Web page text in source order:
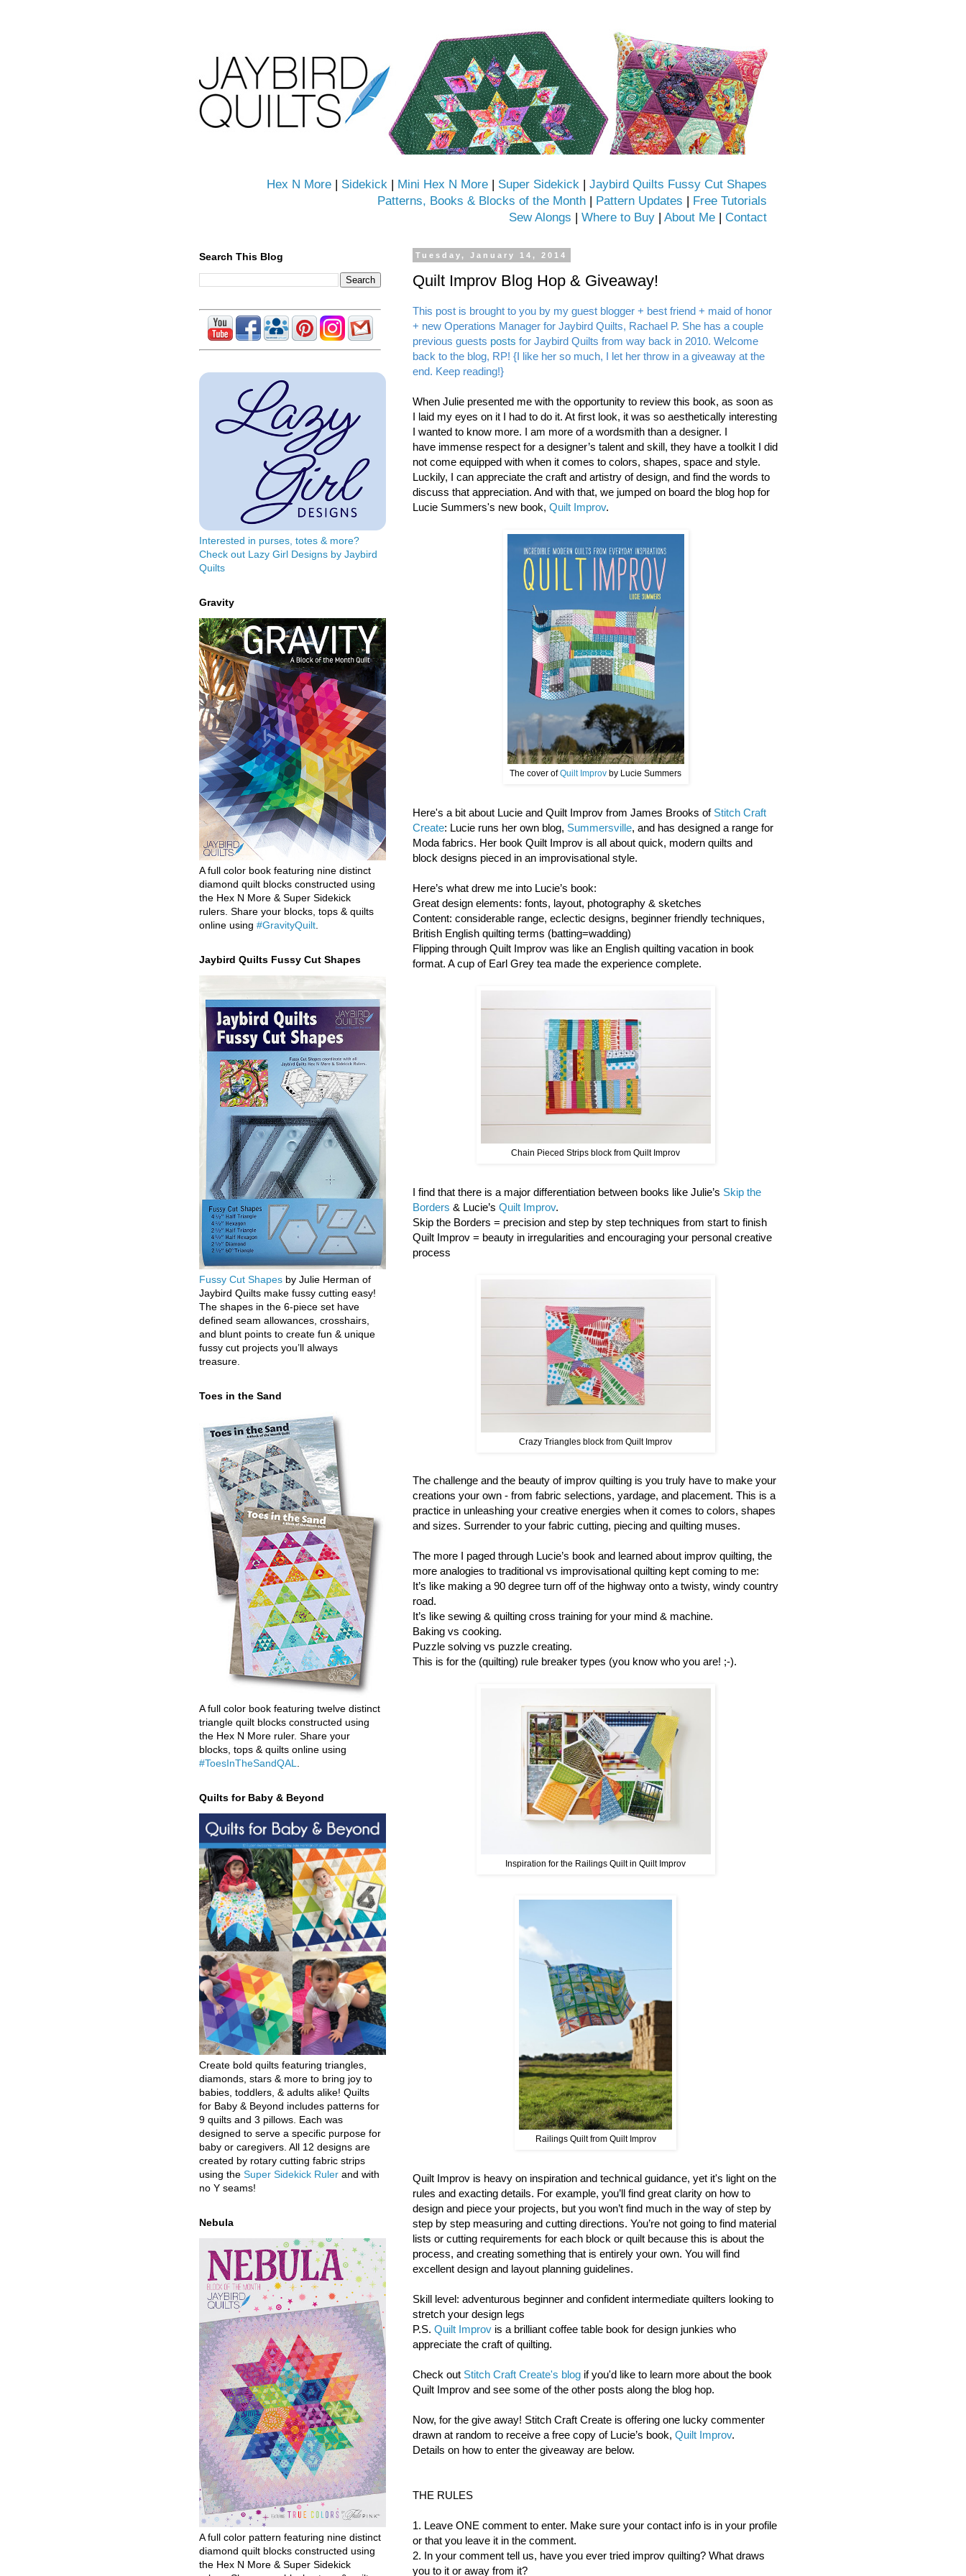
Hex N More | Sidekick | Mini Hex N More | Super Sidekick | Jaybird Quilts Fussy Cut Shapes
Patterns, Books & Blocks of the Month | Pattern Updates | Free Tutorials
Sew Alongs | Where to Buy | About Me | Contact
Tuesday, January 14, 2014
Quilt Improv Blog Hop & Giveaway!
This post is brought to you by my guest blogger + best friend + maid of honor
+ new Operations Manager for Jaybird Quilts, Rachael P. She has a couple
previous guests posts for Jaybird Quilts from way back in 2010. Welcome
back to the blog, RP! {I like her so much, I let her throw in a giveaway at the
end. Keep reading!}
When Julie presented me with the opportunity to review this book, as soon as
I laid my eyes on it I had to do it. At first look, it was so aesthetically interesting
I wanted to know more. I am more of a wordsmith than a designer. I
have immense respect for a designer’s talent and skill, they have a toolkit I did
not come equipped with when it comes to colors, shapes, space and style.
Luckily, I can appreciate the craft and artistry of design, and find the words to
discuss that appreciation. And with that, we jumped on board the blog hop for
Lucie Summers's new book, Quilt Improv.
The cover ofQuilt Improv by Lucie Summers
Here's a bit about Lucie and Quilt Improv from James Brooks of Stitch Craft
Create: Lucie runs her own blog, Summersville, and has designed a range for
Moda fabrics. Her book Quilt Improv is all about quick, modern quilts and
block designs pieced in an improvisational style.
Here’s what drew me into Lucie’s book:
Great design elements: fonts, layout, photography & sketches
Content: considerable range, eclectic designs, beginner friendly techniques,
British English quilting terms (batting=wadding)
Flipping through Quilt Improv was like an English quilting vacation in book
format. A cup of Earl Grey tea made the experience complete.
Chain Pieced Strips block from Quilt Improv
I find that there is a major differentiation between books like Julie’s Skip the
Borders & Lucie’s Quilt Improv.
Skip the Borders = precision and step by step techniques from start to finish
Quilt Improv = beauty in irregularities and encouraging your personal creative
process
Crazy Triangles block from Quilt Improv
The challenge and the beauty of improv quilting is you truly have to make your
creations your own - from fabric selections, yardage, and placement. This is a
practice in unleashing your creative energies when it comes to colors, shapes
and sizes. Surrender to your fabric cutting, piecing and quilting muses.
The more I paged through Lucie’s book and learned about improv quilting, the
more analogies to traditional vs improvisational quilting kept coming to me:
It’s like making a 90 degree turn off of the highway onto a twisty, windy country
road.
It’s like sewing & quilting cross training for your mind & machine.
Baking vs cooking.
Puzzle solving vs puzzle creating.
This is for the (quilting) rule breaker types (you know who you are! ;-).
Inspiration for the Railings Quilt in Quilt Improv
Railings Quilt from Quilt Improv
Quilt Improv is heavy on inspiration and technical guidance, yet it's light on the
rules and exacting details. For example, you’ll find great clarity on how to
design and piece your projects, but you won’t find much in the way of step by
step by step measuring and cutting directions. You’re not going to find material
lists or cutting requirements for each block or quilt because this is about the
process, and creating something that is entirely your own. You will find
excellent design and layout planning guidelines.
Skill level: adventurous beginner and confident intermediate quilters looking to
stretch your design legs
P.S. Quilt Improv is a brilliant coffee table book for design junkies who
appreciate the craft of quilting.
Check out Stitch Craft Create's blog if you'd like to learn more about the book
Quilt Improv and see some of the other posts along the blog hop.
Now, for the give away! Stitch Craft Create is offering one lucky commenter
drawn at random to receive a free copy of Lucie’s book, Quilt Improv.
Details on how to enter the giveaway are below.
THE RULES
1. Leave ONE comment to enter. Make sure your contact info is in your profile
or that you leave it in the comment.
2. In your comment tell us, have you ever tried improv quilting? What draws
you to it or away from it?
Search This Blog
Interested in purses, totes & more?
Check out Lazy Girl Designs by Jaybird
Quilts
Gravity
A full color book featuring nine distinct
diamond quilt blocks constructed using
the Hex N More & Super Sidekick
rulers. Share your blocks, tops & quilts
online using #GravityQuilt
Jaybird Quilts Fussy Cut Shapes
Fussy Cut Shapes by Julie Herman of
Jaybird Quilts make fussy cutting easy!
The shapes in the 6-piece set have
defined seam allowances, crosshairs,
and blunt points to create fun & unique
fussy cut projects you’ll always
treasure.
Toes in the Sand
A full color book featuring twelve distinct
triangle quilt blocks constructed using
the Hex N More ruler. Share your
blocks, tops & quilts online using
#ToesInTheSandQAL
Quilts for Baby & Beyond
Create bold quilts featuring triangles,
diamonds, stars & more to bring joy to
babies, toddlers, & adults alike! Quilts
for Baby & Beyond includes patterns for
9 quilts and 3 pillows. Each was
designed to serve a specific purpose for
baby or caregivers. All 12 designs are
created by rotary cutting fabric strips
using the Super Sidekick Ruler and with
no Y seams!
Nebula
A full color pattern featuring nine distinct
diamond quilt blocks constructed using
the Hex N More & Super Sidekick